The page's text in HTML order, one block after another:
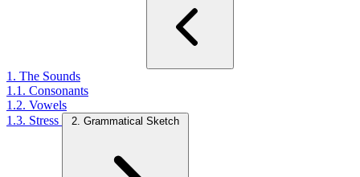
1. The Sounds
1.1. Consonants
1.2. Vowels
1.3. Stress
2. Grammatical Sketch